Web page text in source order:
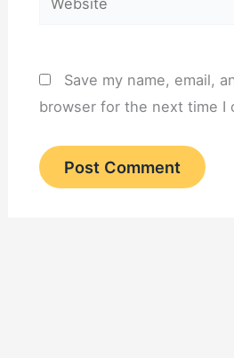
Save my name, email,
browser for the next time I